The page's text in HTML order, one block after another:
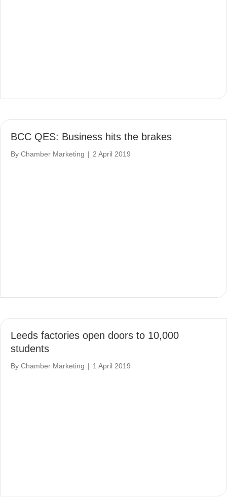
BCC QES: Business hits the brakes
By Chamber Marketing | 2 April 2019
Leeds factories open doors to 10,000
students
By Chamber Marketing | 1 April 2019